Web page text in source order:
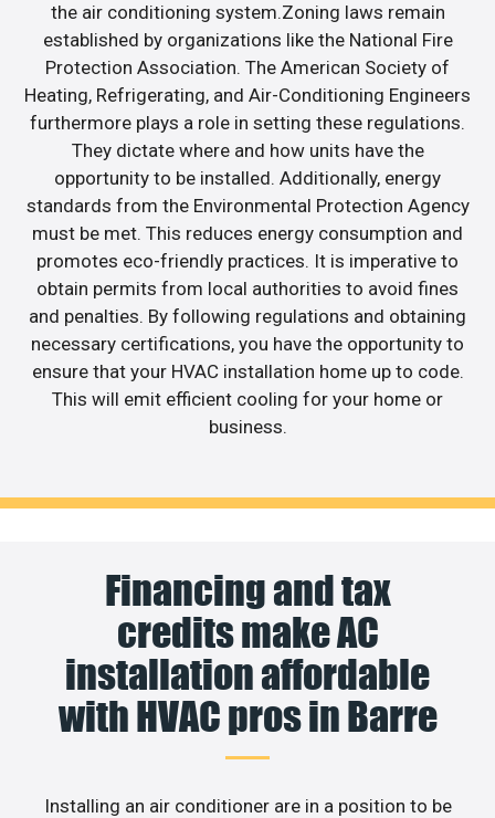
the air conditioning system.Zoning laws remain
established by organizations like the National Fire
Protection Association. The American Society of
Heating, Refrigerating, and Air-Conditioning Engineers
furthermore plays a role in setting these regulations.
They dictate where and how units have the
opportunity to be installed. Additionally, energy
standards from the Environmental Protection Agency
must be met. This reduces energy consumption and
promotes eco-friendly practices. It is imperative to
obtain permits from local authorities to avoid fines
and penalties. By following regulations and obtaining
necessary certifications, you have the opportunity to
ensure that your HVAC installation home up to code.
This will emit efficient cooling for your home or
business.
Financing and tax
credits make AC
installation affordable
with HVAC pros in Barre
Installing an air conditioner are in a position to be